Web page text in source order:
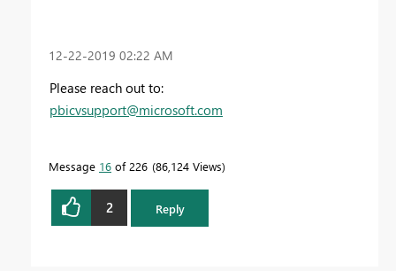
‎12-22-2019 02:22 AM
Please reach out to:
pbicvsupport@microsoft.com
Message 16 of 226 86,124 Views
2 Reply